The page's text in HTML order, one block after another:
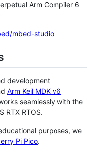
Arm Compiler 6
mbed-studio
development
Arm Keil MDK v6
seamlessly with the
RTX RTOS.
purposes, we
Pi Pico.